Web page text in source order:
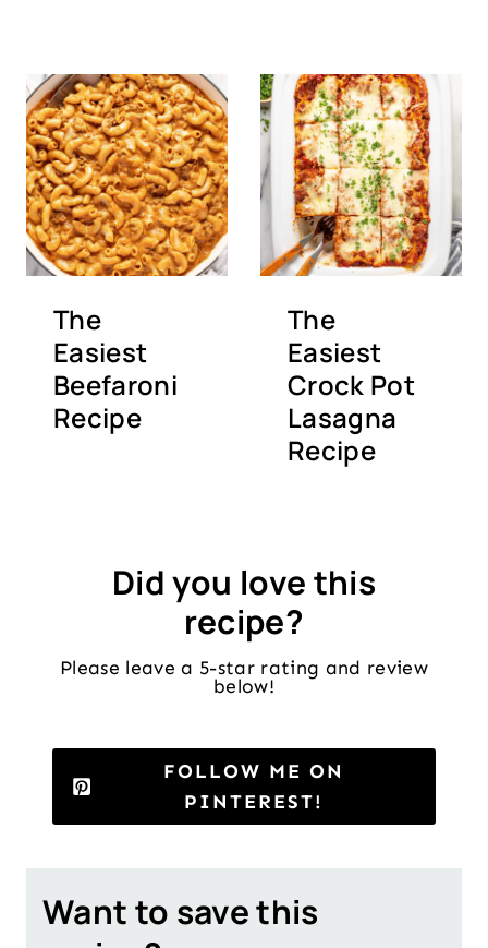
The
Easiest
Beefaroni
Recipe
The
Easiest
Crock Pot
Lasagna
Recipe
Did you love this
recipe?
Please leave a 5-star rating and review
below!
FOLLOW ME ON
PINTEREST!
Want to save this